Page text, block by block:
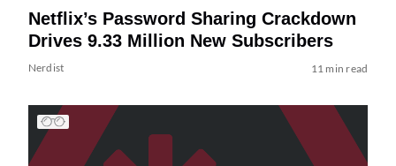
Netflix’s Password Sharing Crackdown
Drives 9.33 Million New Subscribers
Nerdist 11 min read